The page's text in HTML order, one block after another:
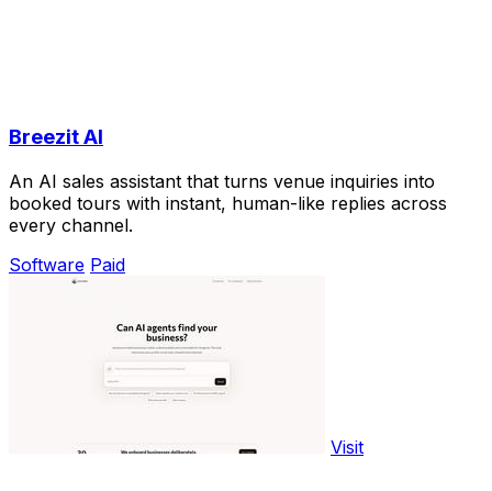
Breezit AI
An AI sales assistant that turns venue inquiries into
booked tours with instant, human-like replies across
every channel.
Software Paid
Visit